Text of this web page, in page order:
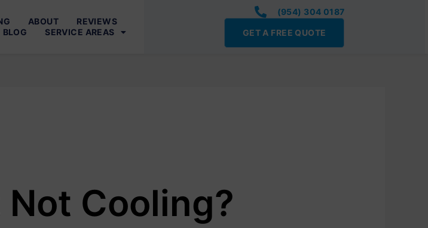
ABOUT
REVIEWS
BLOG SERVICE AREAS
(954) 304 0187
GET A FREE QUOTE
Cooling?